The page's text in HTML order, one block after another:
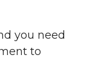
you need
to